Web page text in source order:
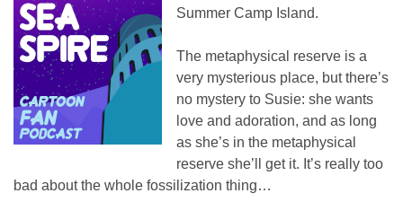
Summer Camp Island.
The metaphysical reserve is a
very mysterious place, but there’s
no mystery to Susie: she wants
love and adoration, and as long
as she’s in the metaphysical
reserve she’ll get it. It’s really too
bad about the whole fossilization thing…